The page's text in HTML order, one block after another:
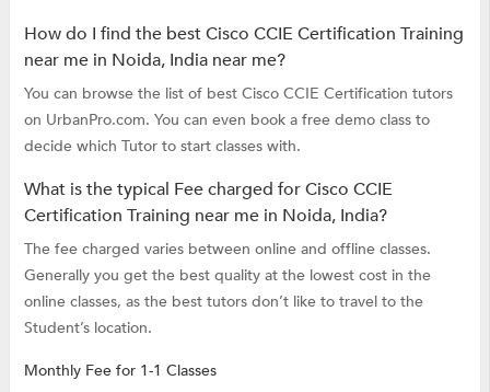
How do I find the best Cisco CCIE Certification Training
near me in Noida, India near me?
You can browse the list of best Cisco CCIE Certification tutors
on UrbanPro.com. You can even book a free demo class to
decide which Tutor to start classes with.
What is the typical Fee charged for Cisco CCIE
Certification Training near me in Noida, India?
The fee charged varies between online and offline classes.
Generally you get the best quality at the lowest cost in the
online classes, as the best tutors don’t like to travel to the
Student’s location.
Monthly Fee for 1-1 Classes